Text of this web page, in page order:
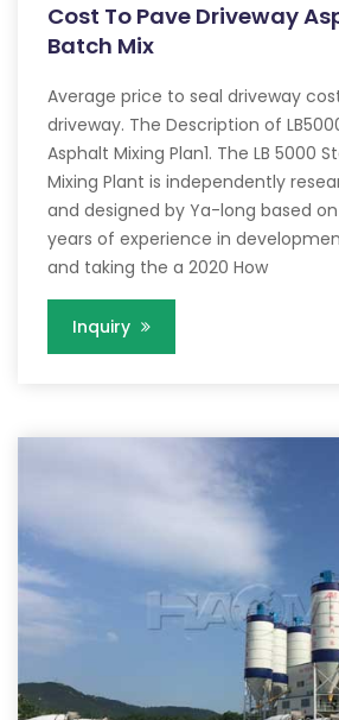
Cost To Pave Driveway
Batch Mix
Average price to seal driveway
driveway. The Description of
Asphalt Mixing Plan1. The LB 5000
Mixing Plant is independently
and designed by Ya-long based
years of experience in
and taking the a 2020 How
Inquiry